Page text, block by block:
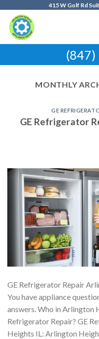
content
415 W Golf Rd
MONTHLY
GE
GE Refrigerator
GE Refrigerator Repair
You have appliance
answers. Who in Arlington
Refrigerator Repair? GE
Heights IL: Arlington